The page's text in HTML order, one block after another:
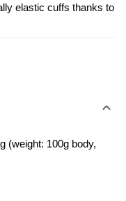
elastic cuffs thanks to
(weight: 100g body,